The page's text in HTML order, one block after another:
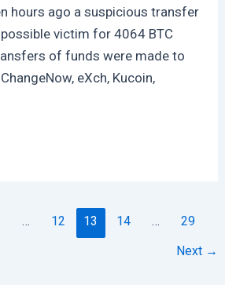
hours ago a suspicious transfer
victim for 4064 BTC
of funds were made to
eXch, Kucoin,
… 12 13 14 …
29
Next →